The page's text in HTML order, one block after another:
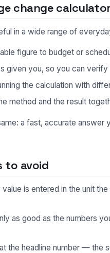
change
in a wide range of
figure to budget or
given you, so you can verify
the calculation with
method and the result
a fast, accurate
to avoid
is entered in the unit
as good as the numbers
the headline number — the